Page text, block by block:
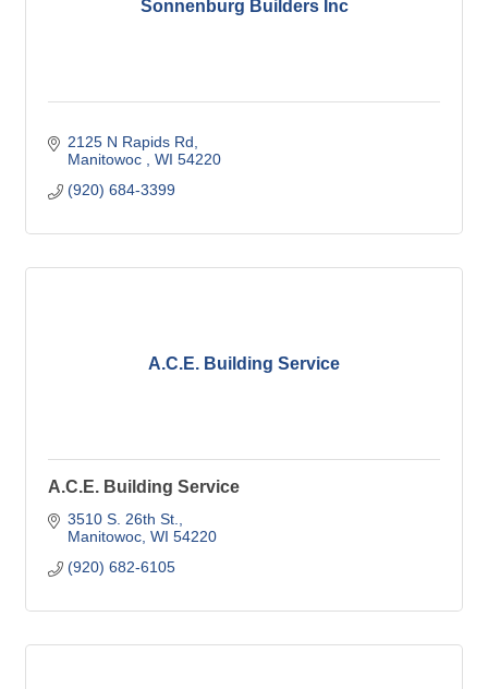
Sonnenburg Builders Inc
2125 N Rapids Rd
Manitowoc
WI 54220
(920) 684-3399
A.C.E. Building Service
A.C.E. Building Service
3510 S. 26th St.
Manitowoc WI 54220
(920) 682-6105